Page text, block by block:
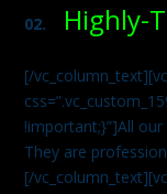
02. Highly-
[/
!important;}”]All
They are
[/